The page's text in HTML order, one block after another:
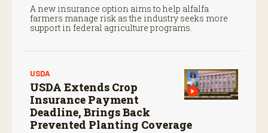
A new insurance option aims to help alfalfa
farmers manage risk as the industry seeks more
support in federal agriculture programs.
USDA
USDA Extends Crop
Insurance Payment
Deadline, Brings Back
Prevented Planting Coverage